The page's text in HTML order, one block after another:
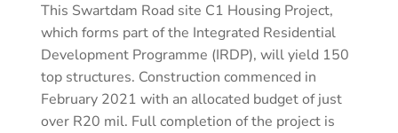
This Swartdam Road site C1 Housing Project,
which forms part of the Integrated Residential
Development Programme (IRDP), will yield 150
top structures. Construction commenced in
February 2021 with an allocated budget of just
over R20 mil. Full completion of the project is